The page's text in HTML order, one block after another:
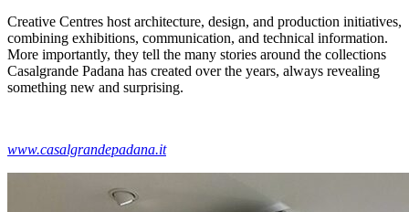
Creative Centres host architecture, design, and production initiatives,
combining exhibitions, communication, and technical information.
More importantly, they tell the many stories around the collections
Casalgrande Padana has created over the years, always revealing
something new and surprising.
www.casalgrandepadana.it